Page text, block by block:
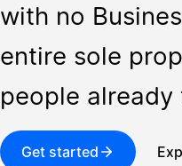
with no
entire sole
people already
Get started